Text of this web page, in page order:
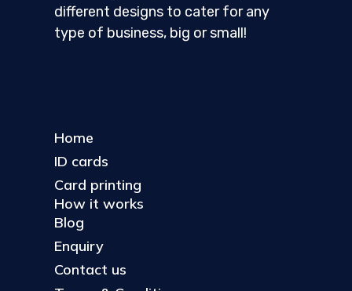
different designs to cater for any
type of business, big or small!
Home
ID cards
Card printing
How it works
Blog
Enquiry
Contact us